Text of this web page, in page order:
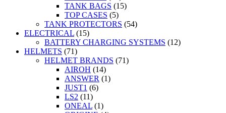
TANK BAGS (15)
TOP CASES (5)
TANK PROTECTORS (54)
ELECTRICAL (15)
BATTERY CHARGING SYSTEMS (12)
HELMETS (71)
HELMET BRANDS (71)
AIROH (14)
ANSWER (1)
JUST1 (6)
LS2 (11)
ONEAL (1)